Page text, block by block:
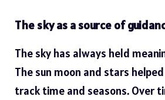
The sky as a source of
The sky has always held
The sun moon and stars
track time and seasons. Over